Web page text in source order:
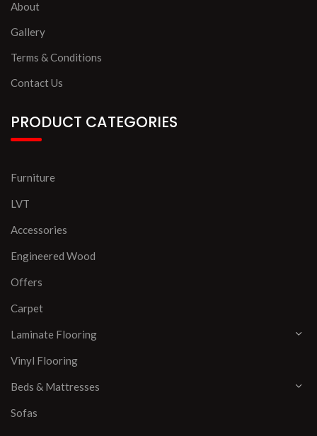
About
Gallery
Terms & Conditions
Contact Us
PRODUCT CATEGORIES
Furniture
LVT
Accessories
Engineered Wood
Offers
Carpet
Laminate Flooring
Vinyl Flooring
Beds & Mattresses
Sofas